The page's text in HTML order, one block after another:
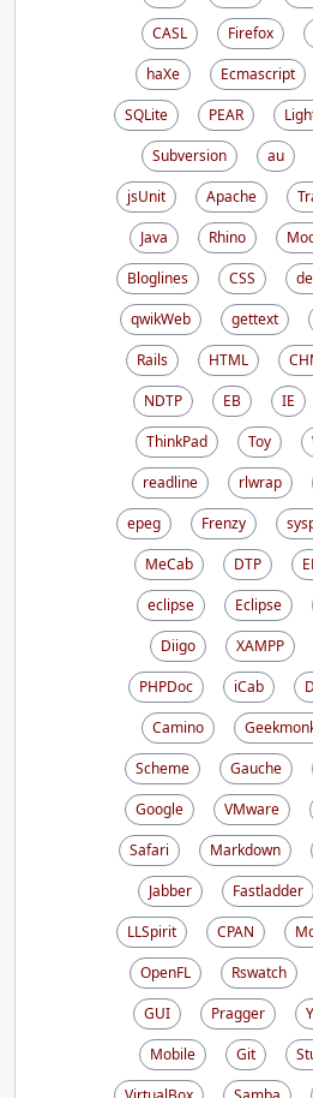
CASL
Firefox
haXe
Ecmascript
SQLite
PEAR
Subversion
au
jsUnit
Apache
Java
Rhino
Bloglines
CSS
qwikWeb
gettext
Rails
HTML
NDTP
EB IE
ThinkPad
Toy
readline
rlwrap
epeg
Frenzy
MeCab
DTP
eclipse
Eclipse
Diigo
XAMPP
PHPDoc
iCab
Camino
Scheme
Gauche
Google
VMware
Safari
Markdown
Jabber
Fastladder
LLSpirit
CPAN
OpenFL
Rswatch
GUI
Pragger
Mobile
Git